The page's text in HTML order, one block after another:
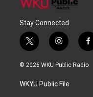
Stay Connected
t
w
i
t
e
i
n
s
a
g
f
a
c
© 2026 WKU Public Radio
WKYU Public File